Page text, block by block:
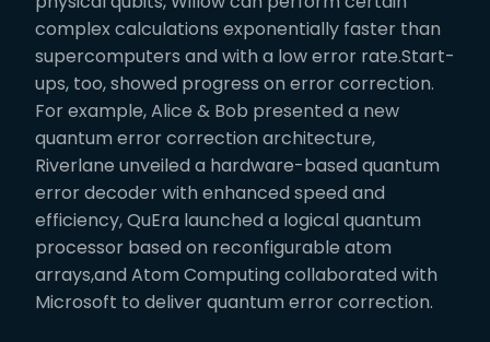
complex calculations exponentially faster than
supercomputers and with a low error rate.Start-
ups, too, showed progress on error correction.
For example, Alice & Bob presented a new
quantum error correction architecture,
Riverlane unveiled a hardware-based quantum
error decoder with enhanced speed and
efficiency, QuEra launched a logical quantum
processor based on reconfigurable atom
arrays,and Atom Computing collaborated with
Microsoft to deliver quantum error correction.